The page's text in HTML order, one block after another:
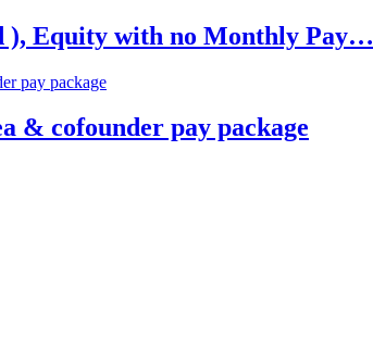
), Equity with no Monthly Pay…
cofounder pay package